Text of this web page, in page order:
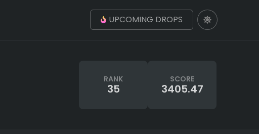
UPCOMING DROPS
RANK
35
SCORE
3405.47